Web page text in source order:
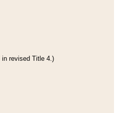
revised Title 4.)